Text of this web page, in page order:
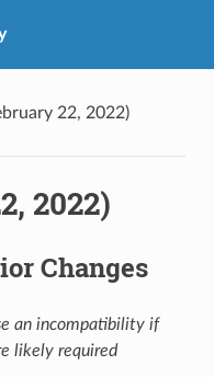
22, 2022)
2022)
Changes
an incompatibility if
likely required